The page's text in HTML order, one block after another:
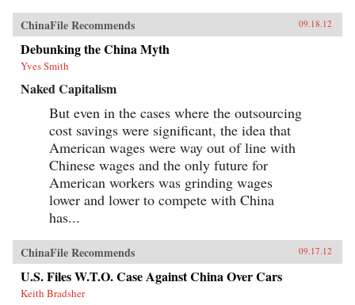
ChinaFile Recommends 09.18.12
Debunking the China Myth
Yves Smith
Naked Capitalism
But even in the cases where the outsourcing
cost savings were significant, the idea that
American wages were way out of line with
Chinese wages and the only future for
American workers was grinding wages
lower and lower to compete with China
has...
ChinaFile Recommends 09.17.12
U.S. Files W.T.O. Case Against China Over Cars
Keith Bradsher